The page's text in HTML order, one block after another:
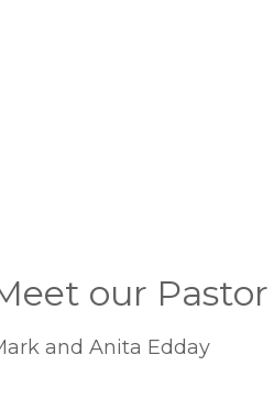
our Pastor
and Anita Edday